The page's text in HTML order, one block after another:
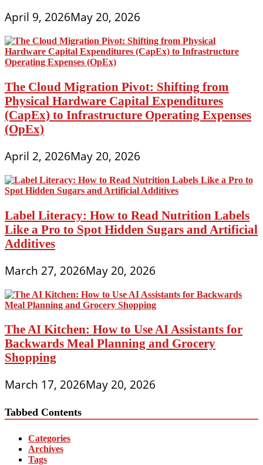
April 9, 2026May 20, 2026
The Cloud Migration Pivot: Shifting from
Physical Hardware Capital Expenditures
(CapEx) to Infrastructure Operating Expenses
(OpEx)
April 2, 2026May 20, 2026
Label Literacy: How to Read Nutrition Labels
Like a Pro to Spot Hidden Sugars and Artificial
Additives
March 27, 2026May 20, 2026
The AI Kitchen: How to Use AI Assistants for
Backwards Meal Planning and Grocery
Shopping
March 17, 2026May 20, 2026
Tabbed Contents
Categories
Archives
Tags